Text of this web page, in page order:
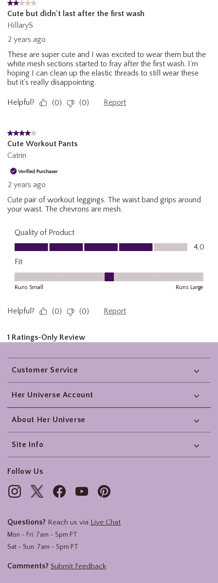
Footer
Customer Service
Her Universe Account
About Her Universe
Site Info
Follow Us
Questions? Reach us via Live Chat
Mon - Fri: 7am - 5pm PT
Sat - Sun: 7am - 5pm PT
Comments? Submit Feedback